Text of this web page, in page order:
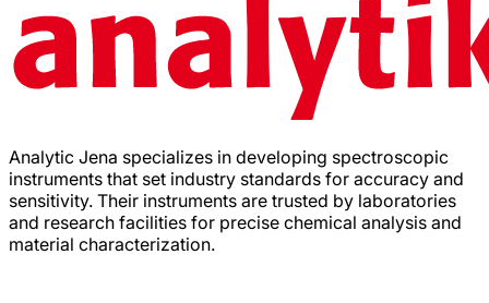
Analytic Jena specializes in developing spectroscopic
instruments that set industry standards for accuracy and
sensitivity. Their instruments are trusted by laboratories
and research facilities for precise chemical analysis and
material characterization.